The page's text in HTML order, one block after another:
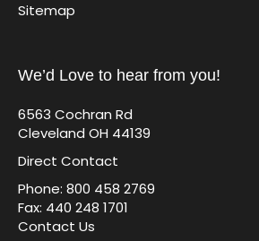
Sitemap
We’d Love to hear from you!
6563 Cochran Rd
Cleveland OH 44139
Direct Contact
Phone: 800 458 2769
Fax: 440 248 1701
Contact Us